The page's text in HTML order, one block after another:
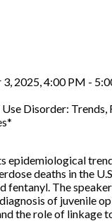
2025, 4:00 PM -
Disorder: Trends,
epidemiological
deaths in the
fentanyl. The
of juvenile
the role of linkage